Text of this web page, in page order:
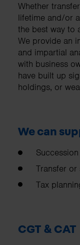
Whether
lifetime and/or
the best way to
We provide an
and impartial
with business
have built up
holdings, or
We can
Transfer or
Tax
CGT & CAT